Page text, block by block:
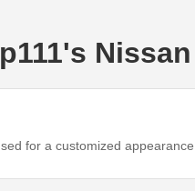
for a customized appearance